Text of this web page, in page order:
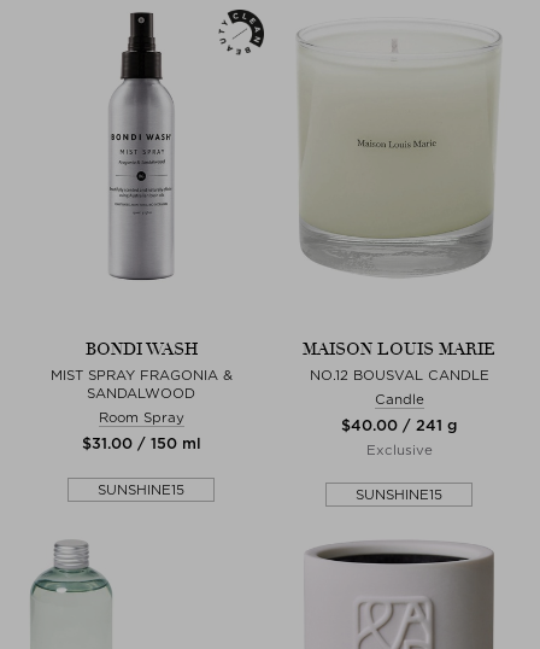
BONDI WASH
MIST SPRAY FRAGONIA &
SANDALWOOD
Room Spray
$‌31.00 / 150 ml
SUNSHINE15
MAISON LOUIS MARIE
NO.12 BOUSVAL CANDLE
Candle
$‌40.00 / 241 g
Exclusive
SUNSHINE15